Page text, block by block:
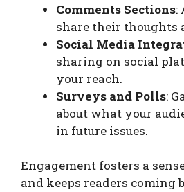
Comments Sections:
share their thoughts
Social Media
sharing on social
your reach.
Surveys and Polls:
about what your
in future issues.
Engagement fosters a
and keeps readers coming